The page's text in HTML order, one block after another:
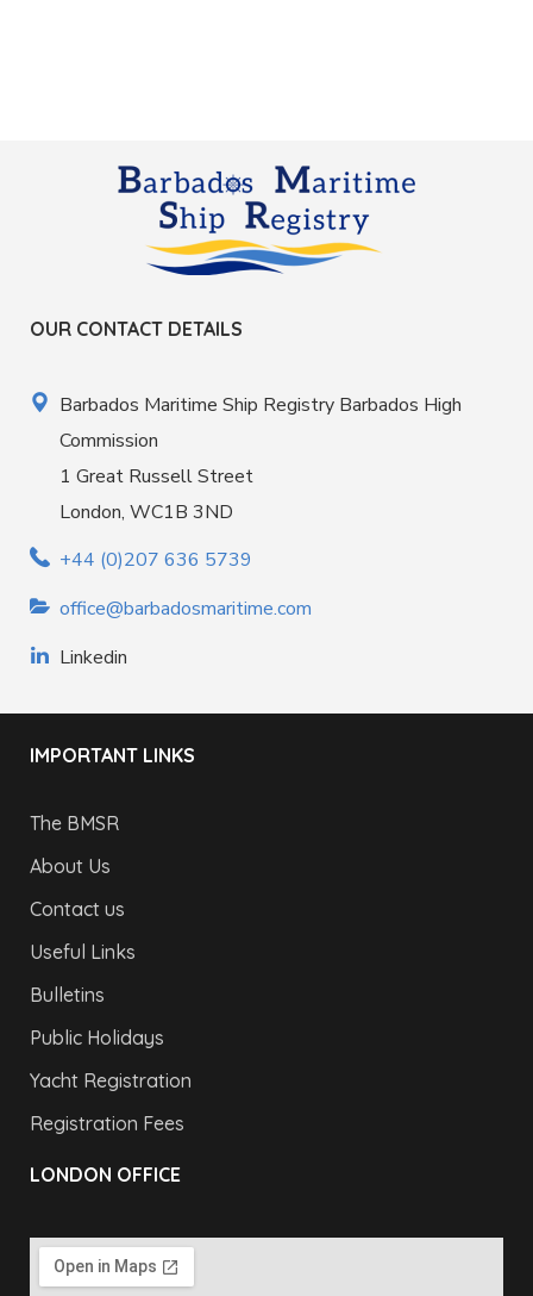
OUR CONTACT DETAILS
Barbados Maritime Ship Registry Barbados High
Commission
1 Great Russell Street
London, WC1B 3ND
+44 (0)207 636 5739
office@barbadosmaritime.com
Linkedin
IMPORTANT LINKS
The BMSR
About Us
Contact us
Useful Links
Bulletins
Public Holidays
Yacht Registration
Registration Fees
LONDON OFFICE